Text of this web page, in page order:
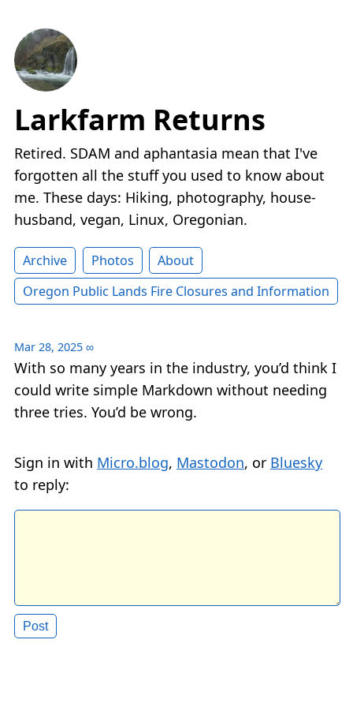
Larkfarm Returns
Retired. SDAM and aphantasia mean that I've
forgotten all the stuff you used to know about
me. These days: Hiking, photography, house-
husband, vegan, Linux, Oregonian.
Archive Photos
About
Oregon Public Lands Fire Closures and Information
Mar 28, 2025 ∞
With so many years in the industry, you’d think I
could write simple Markdown without needing
three tries. You’d be wrong.
Sign in with Micro.blog, Mastodon, or Bluesky
to reply: